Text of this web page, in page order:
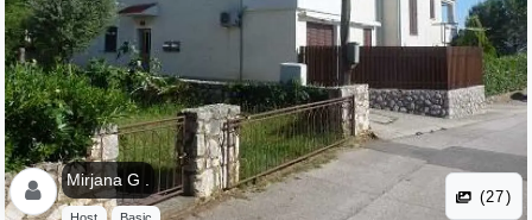
Mirjana G .
(27)